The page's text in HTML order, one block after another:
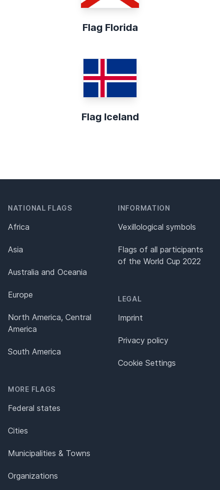
Flag Florida
Flag Iceland
NATIONAL FLAGS
Africa
Asia
Australia and Oceania
Europe
North America, Central
America
South America
MORE FLAGS
Federal states
Cities
Municipalities & Towns
Organizations
INFORMATION
Vexillological symbols
Flags of all participants
of the World Cup 2022
LEGAL
Imprint
Privacy policy
Cookie Settings